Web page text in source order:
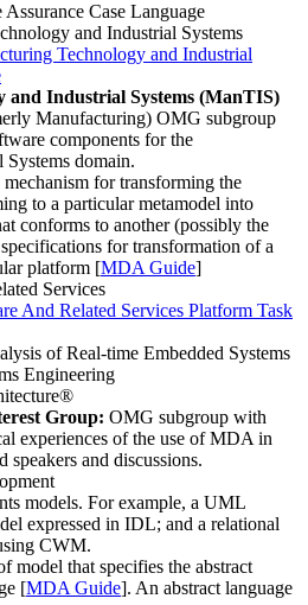
Case Language
and Industrial Systems
Technology and Industrial
and Industrial Systems (ManTIS)
Manufacturing) OMG subgroup
components for the
domain.
for transforming the
to a particular metamodel into
conforms to another (possibly the
for transformation of a
platform [MDA Guide]
Services
And Related Services Platform Task
of Real-time Embedded Systems
Engineering
Group: OMG subgroup with
experiences of the use of MDA in
and discussions.
models. For example, a UML
expressed in IDL; and a relational
CWM.
model that specifies the abstract
[MDA Guide]. An abstract language